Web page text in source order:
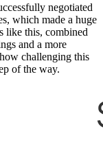
negotiated
which made a huge
like this, combined
and a more
challenging this
of the way.